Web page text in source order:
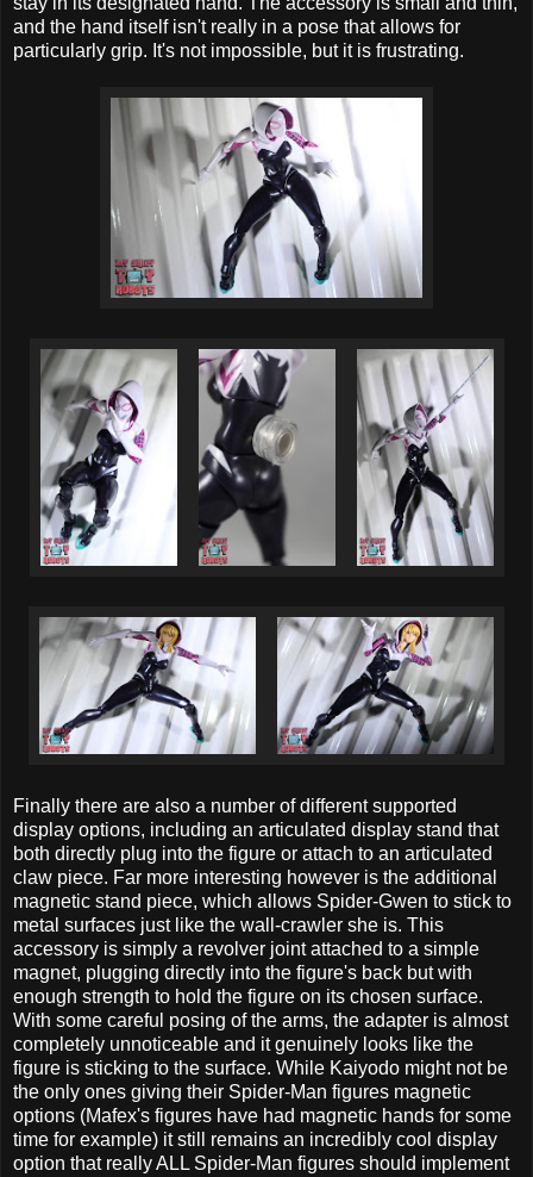
and the hand itself isn't really in a pose that allows for
particularly grip. It's not impossible, but it is frustrating.
Finally there are also a number of different supported
display options, including an articulated display stand that
both directly plug into the figure or attach to an articulated
claw piece. Far more interesting however is the additional
magnetic stand piece, which allows Spider-Gwen to stick to
metal surfaces just like the wall-crawler she is. This
accessory is simply a revolver joint attached to a simple
magnet, plugging directly into the figure's back but with
enough strength to hold the figure on its chosen surface.
With some careful posing of the arms, the adapter is almost
completely unnoticeable and it genuinely looks like the
figure is sticking to the surface. While Kaiyodo might not be
the only ones giving their Spider-Man figures magnetic
options (Mafex's figures have had magnetic hands for some
time for example) it still remains an incredibly cool display
option that really ALL Spider-Man figures should implement